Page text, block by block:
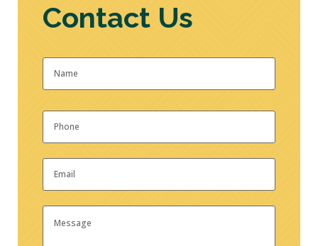
Contact Us
Phone
Email